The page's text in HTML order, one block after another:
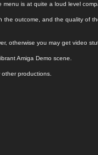
is at quite a loud level
outcome, and the quality of
otherwise you may get video
Amiga Demo scene.
productions.